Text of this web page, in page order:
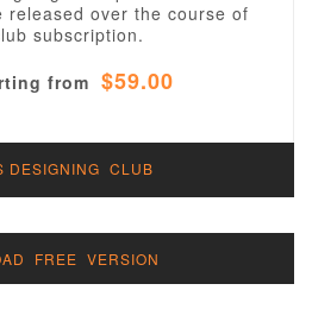
released over the course of
subscription.
from $59.00
DESIGNING CLUB
FREE VERSION